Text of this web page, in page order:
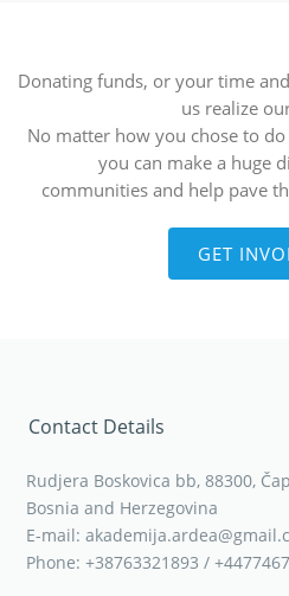
Donating funds, or your time
us realize
No matter how you chose to
you can make a huge
communities and help pave
GET
Contact Details
Rudjera Boskovica bb, 88300,
Bosnia and Herzegovina
E-mail:
Phone: +38763321893 /